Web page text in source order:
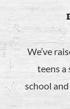
We’ve
teens a
school